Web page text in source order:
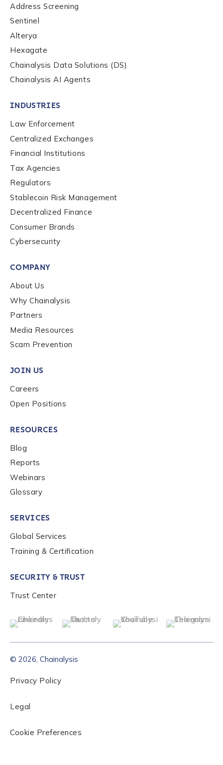
Country
*
Role Function
*
Role Level
*
Organization Type
How did you hear about us?
By checking this box, you indicate that you'd like us
to send you information on Chainalysis products,
services, events, and news. Your personal data will
privacy policy
Submit
Address Screening
Sentinel
Alterya
Hexagate
Chainalysis Data Solutions (DS)
Chainalysis AI Agents
INDUSTRIES
Law Enforcement
Centralized Exchanges
Financial Institutions
Tax Agencies
Regulators
Stablecoin Risk Management
Decentralized Finance
Consumer Brands
Cybersecurity
COMPANY
About Us
Why Chainalysis
Partners
Media Resources
Scam Prevention
JOIN US
Careers
Open Positions
RESOURCES
Blog
Reports
Webinars
Glossary
SERVICES
Global Services
Training & Certification
SECURITY & TRUST
Trust Center
© 2026, Chainalysis
Privacy Policy
Legal
Cookie Preferences